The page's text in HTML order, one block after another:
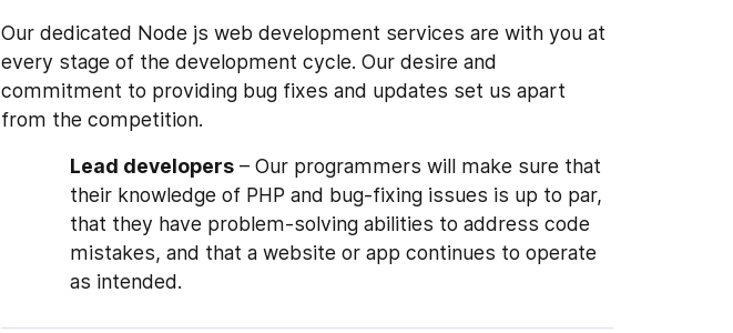
Our dedicated Node js web development services are with you at
every stage of the development cycle. Our desire and
commitment to providing bug fixes and updates set us apart
from the competition.
Lead developers – Our programmers will make sure that
their knowledge of PHP and bug-fixing issues is up to par,
that they have problem-solving abilities to address code
mistakes, and that a website or app continues to operate
as intended.